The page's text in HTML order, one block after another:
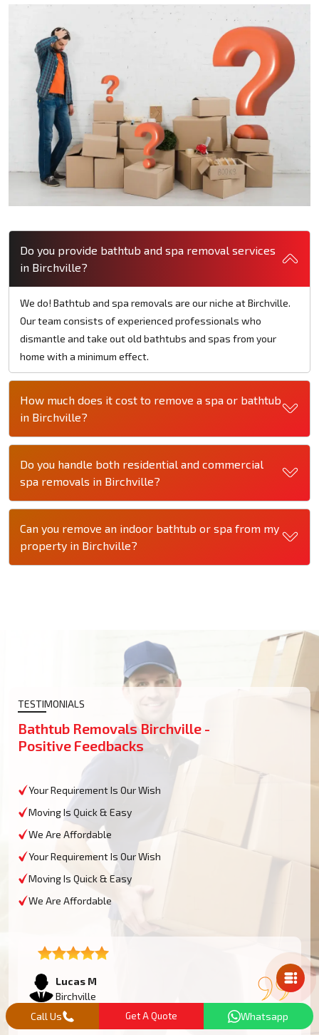
Do you provide bathtub and spa removal services
in Birchville?
We do! Bathtub and spa removals are our niche at Birchville.
Our team consists of experienced professionals who
dismantle and take out old bathtubs and spas from your
home with a minimum effect.
How much does it cost to remove a spa or bathtub
in Birchville?
Do you handle both residential and commercial
spa removals in Birchville?
Can you remove an indoor bathtub or spa from my
property in Birchville?
TESTIMONIALS
Bathtub Removals Birchville -
Positive Feedbacks
Your Requirement Is Our Wish
Moving Is Quick & Easy
We Are Affordable
Your Requirement Is Our Wish
Moving Is Quick & Easy
We Are Affordable
Lucas M
Birchville
We had an oversized bathtub that needed some work
Mail Us
Call Us Get A Quote Whatsapp